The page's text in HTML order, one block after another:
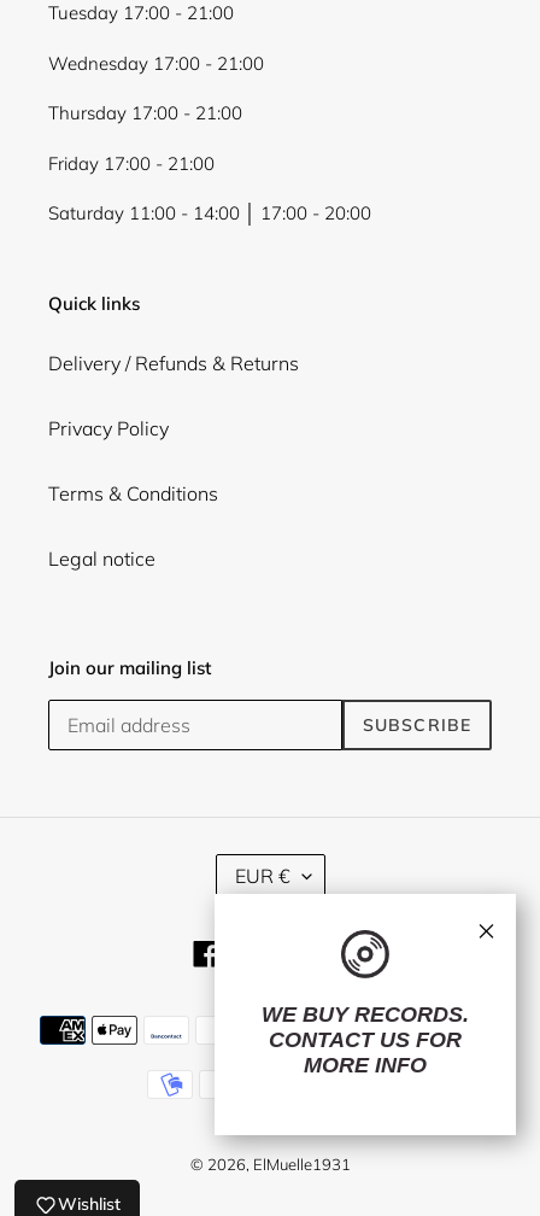
Tuesday 17:00 - 21:00
Wednesday 17:00 - 21:00
Thursday 17:00 - 21:00
Friday 17:00 - 21:00
Saturday 11:00 - 14:00 │ 17:00 - 20:00
Quick links
Delivery / Refunds & Returns
Privacy Policy
Terms & Conditions
Legal notice
Join our mailing list
SUBSCRIBE
C
U
R
E
EUR €
TwitterInstagram
Payment
methods
© 2026, ElMuelle1931
WE BUY RECORDS.
CONTACT US FOR
MORE INFO
×
Wishlist